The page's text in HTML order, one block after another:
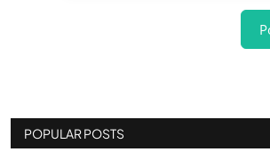
POPULAR POSTS